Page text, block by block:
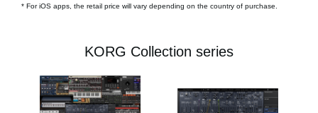
* For iOS apps, the retail price will vary depending on the country of purchase.
KORG Collection series